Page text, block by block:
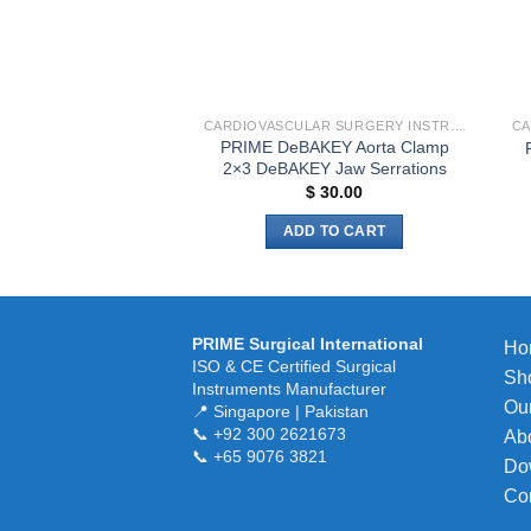
PRIME DeBAKEY Aorta Clamp
2×3 DeBAKEY Jaw Serrations
$ 30.00
ADD TO CART
PRIME Surgical International
ISO & CE Certified Surgical
Instruments Manufacturer
📍 Singapore | Pakistan
📞 +92 300 2621673
📞 +65 9076 3821